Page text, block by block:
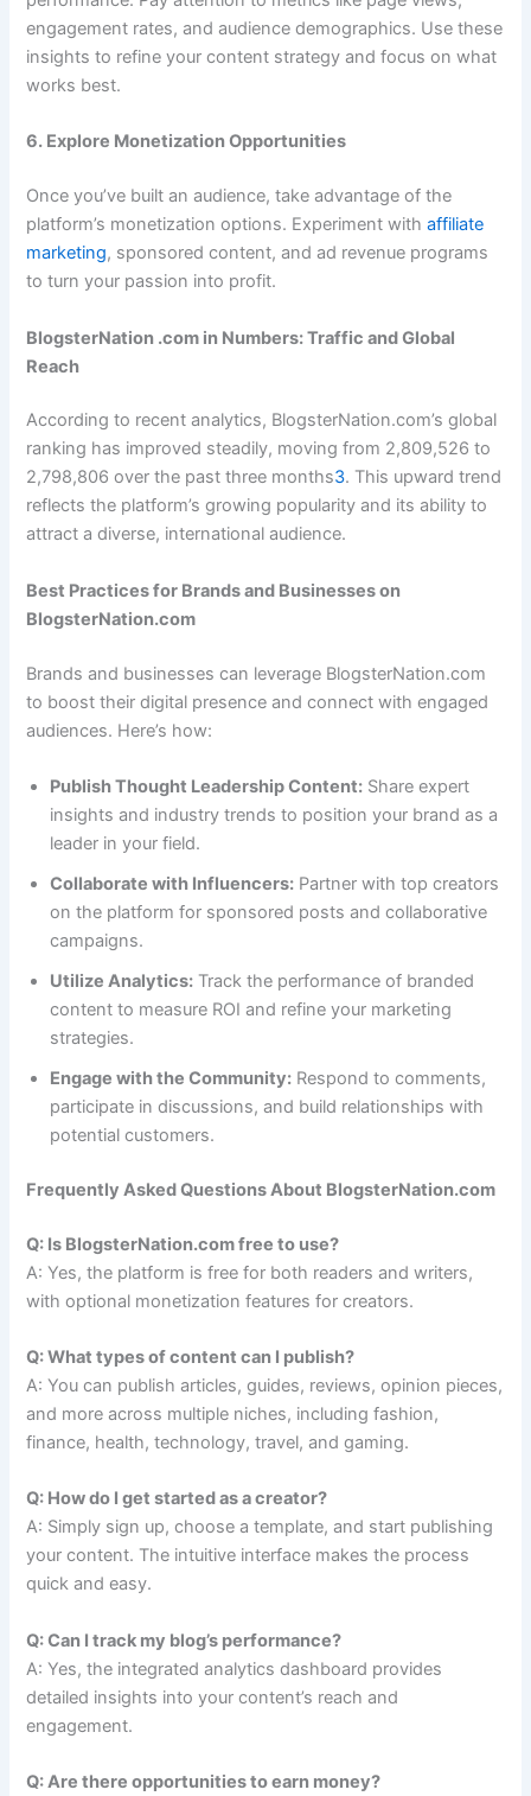
engagement rates, and audience demographics. Use these
insights to refine your content strategy and focus on what
works best.
6. Explore Monetization Opportunities
Once you’ve built an audience, take advantage of the
platform’s monetization options. Experiment withaffiliate
marketing, sponsored content, and ad revenue programs
to turn your passion into profit.
BlogsterNation .com in Numbers: Traffic and Global
Reach
According to recent analytics, BlogsterNation.com’s global
ranking has improved steadily, moving from 2,809,526 to
2,798,806 over the past three months3. This upward trend
reflects the platform’s growing popularity and its ability to
attract a diverse, international audience.
Best Practices for Brands and Businesses on
BlogsterNation.com
Brands and businesses can leverage BlogsterNation.com
to boost their digital presence and connect with engaged
audiences. Here’s how:
Publish Thought Leadership Content: Share expert
insights and industry trends to position your brand as a
leader in your field.
Collaborate with Influencers: Partner with top creators
on the platform for sponsored posts and collaborative
campaigns.
Utilize Analytics: Track the performance of branded
content to measure ROI and refine your marketing
strategies.
Engage with the Community: Respond to comments,
participate in discussions, and build relationships with
potential customers.
Frequently Asked Questions About BlogsterNation.com
Q: Is BlogsterNation.com free to use?
A: Yes, the platform is free for both readers and writers,
with optional monetization features for creators.
Q: What types of content can I publish?
A: You can publish articles, guides, reviews, opinion pieces,
and more across multiple niches, including fashion,
finance, health, technology, travel, and gaming.
Q: How do I get started as a creator?
A: Simply sign up, choose a template, and start publishing
your content. The intuitive interface makes the process
quick and easy.
Q: Can I track my blog’s performance?
A: Yes, the integrated analytics dashboard provides
detailed insights into your content’s reach and
engagement.
Q: Are there opportunities to earn money?